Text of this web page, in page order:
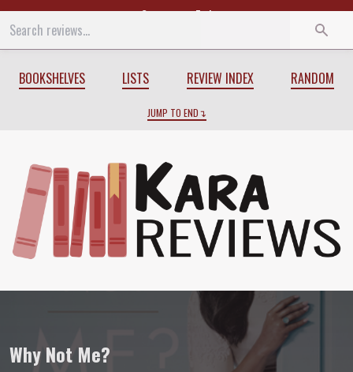
Start End
BOOKSHELVES LISTS REVIEW INDEX RANDOM
JUMP TO END
Why Not Me? by Mindy
Why Not Me?